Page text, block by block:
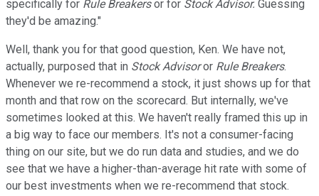
specifically for Rule Breakersor for Stock Advisor. Guessing
they'd be amazing."
Well, thank you for that good question, Ken. We have not,
actually, purposed that in Stock Advisoror Rule Breakers.
Whenever we re-recommend a stock, it just shows up for that
month and that row on the scorecard. But internally, we've
sometimes looked at this. We haven't really framed this up in
a big way to face our members. It's not a consumer-facing
thing on our site, but we do run data and studies, and we do
see that we have a higher-than-average hit rate with some of
our best investments when we re-recommend that stock.